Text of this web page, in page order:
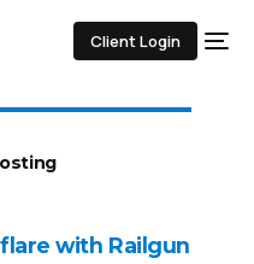
Client Login
with Railgun